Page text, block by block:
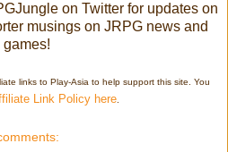
on Twitter for updates on
musings on JRPG news and
games!
links to Play-Asia to help support this site. You
Link Policy here.